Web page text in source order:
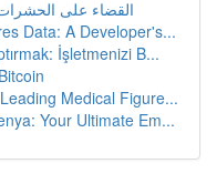
القضاء على
Data: A Developer's...
İşletmenizi B...
Medical Figure...
Your Ultimate Em...